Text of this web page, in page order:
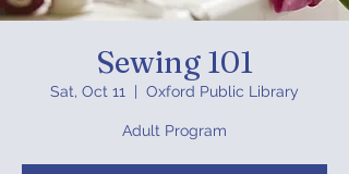
Sewing 101
Sat, Oct 11 Oxford Public Library
Adult Program